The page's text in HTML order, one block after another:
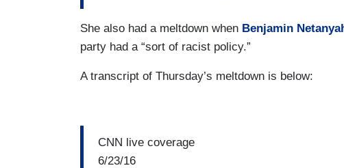
She also had a meltdown when Benjamin
party had a “sort of racist policy.”
A transcript of Thursday’s meltdown is below:
CNN live coverage
6/23/16